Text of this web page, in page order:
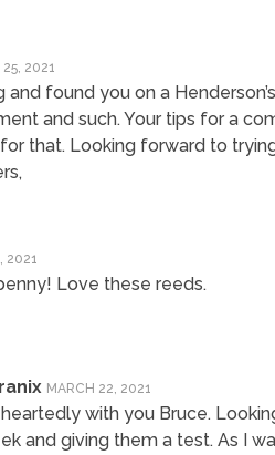
25, 2021
and found you on a
and such. Your tips for a
that. Looking forward to
2021
Love these reeds.
MARCH 22, 2021
with you Bruce.
and giving them a test. As I